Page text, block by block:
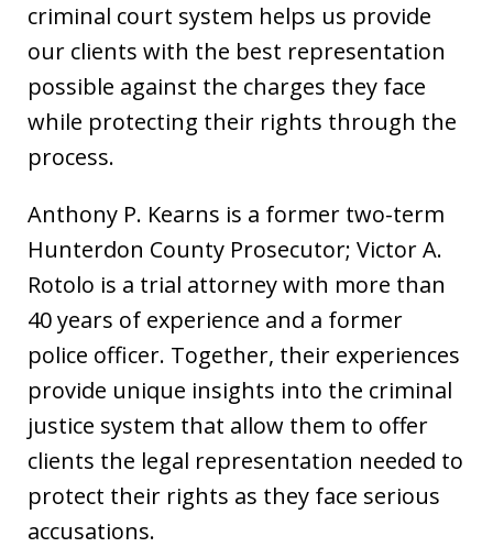
criminal court system helps us provide
our clients with the best representation
possible against the charges they face
while protecting their rights through the
process.
Anthony P. Kearns is a former two-term
Hunterdon County Prosecutor; Victor A.
Rotolo is a trial attorney with more than
40 years of experience and a former
police officer. Together, their experiences
provide unique insights into the criminal
justice system that allow them to offer
clients the legal representation needed to
protect their rights as they face serious
accusations.